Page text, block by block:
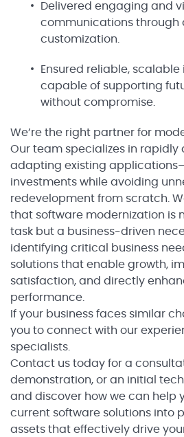
Delivered engaging and
communications through
customization.
Ensured reliable,
capable of supporting
without compromise.
We’re the right partner for
Our team specializes in rapidly
adapting existing
investments while avoiding
redevelopment from scratch.
that software modernization is
task but a business-driven
identifying critical business
solutions that enable growth,
satisfaction, and directly
performance.
If your business faces similar
you to connect with our
specialists.
Contact us today for a
demonstration, or an initial
and discover how we can help
current software solutions into
assets that effectively drive